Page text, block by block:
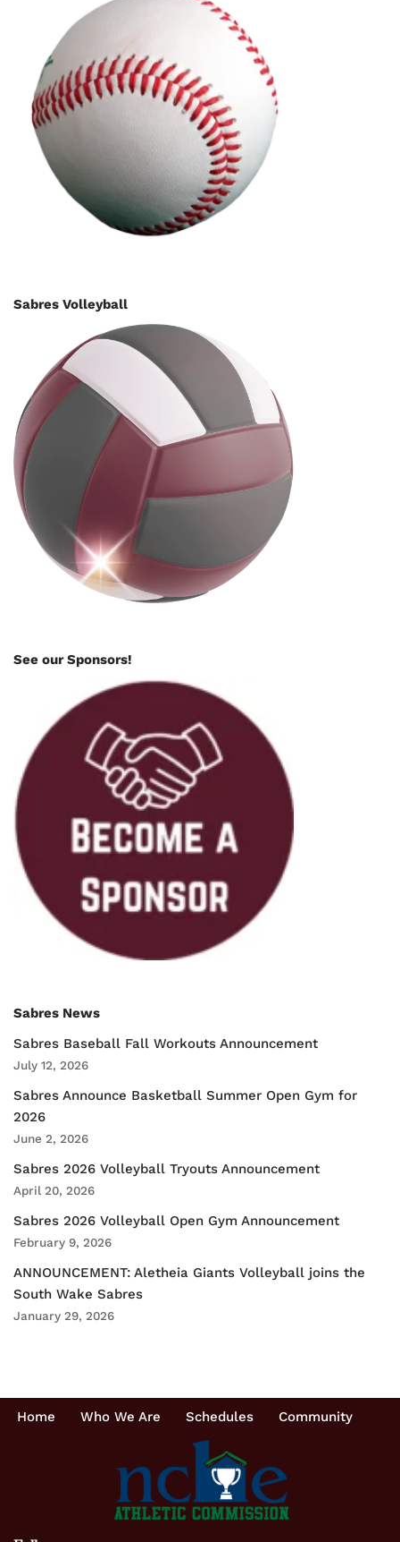
Sabres Volleyball
See our Sponsors!
Sabres News
Sabres Baseball Fall Workouts Announcement
July 12, 2026
Sabres Announce Basketball Summer Open Gym for
2026
June 2, 2026
Sabres 2026 Volleyball Tryouts Announcement
April 20, 2026
Sabres 2026 Volleyball Open Gym Announcement
February 9, 2026
ANNOUNCEMENT: Aletheia Giants Volleyball joins the
South Wake Sabres
January 29, 2026
Home Who We Are Schedules Community